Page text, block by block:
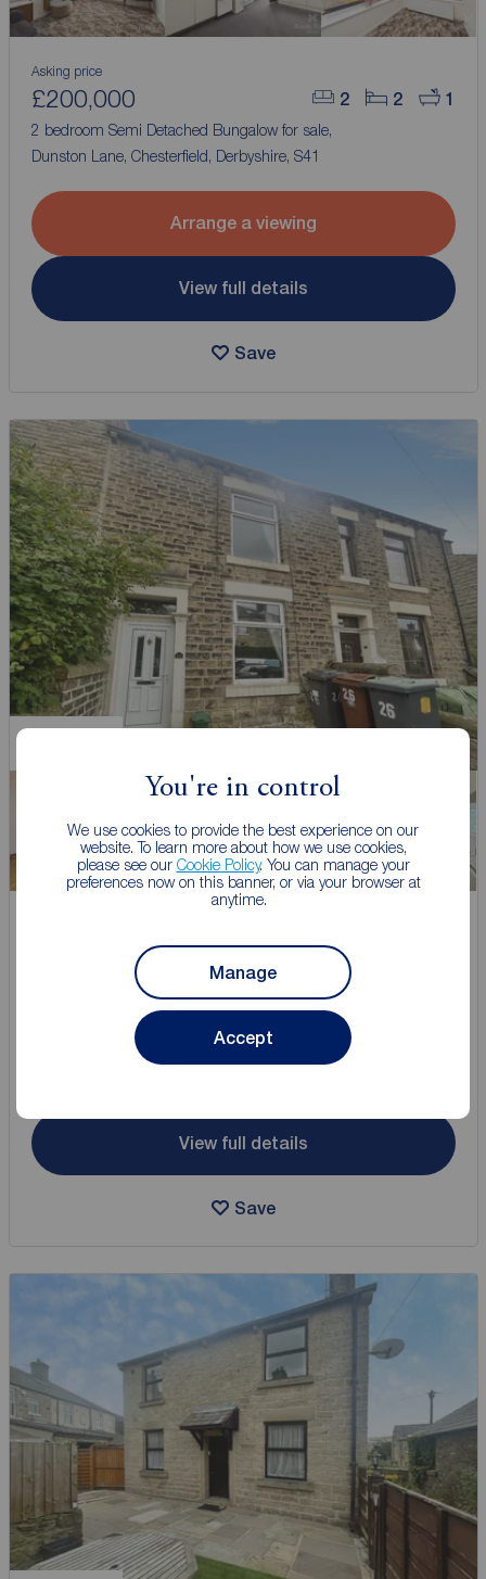
You're in control
We use cookies to provide the best experience on our
website. To learn more about how we use cookies,
please see our Cookie Policy. You can manage your
preferences now on this banner, or via your browser at
anytime.
Manage
Accept
2 2 1
Asking price
£200,000
2 bedroom Semi Detached Bungalow for sale,
Dunston Lane, Chesterfield, Derbyshire, S41
Arrange a viewing
View full details
Save
1
2 bedroom Mid Terrace House for sale,
Queen Street, Hadfield, Derbyshire, SK13
View full details
Save